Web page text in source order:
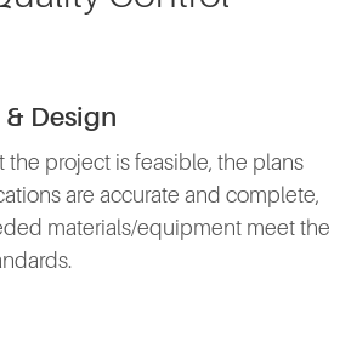
Design
the project is feasible, the plans
are accurate and complete,
materials/equipment meet the